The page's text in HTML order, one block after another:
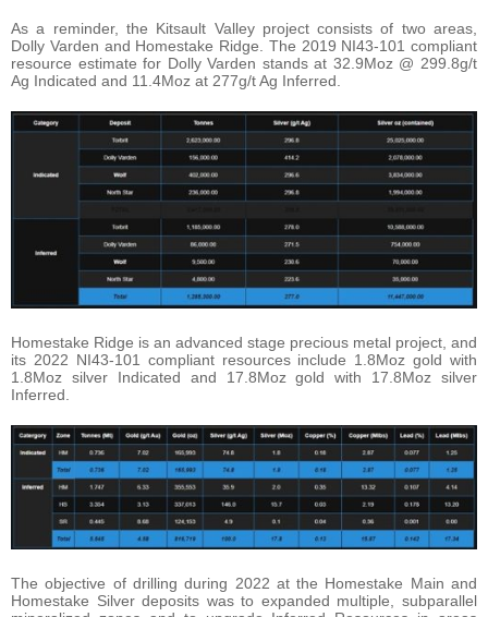
As a reminder, the Kitsault Valley project consists of two areas,
Dolly Varden and Homestake Ridge. The 2019 NI43-101 compliant
resource estimate for Dolly Varden stands at 32.9Moz @ 299.8g/t
Ag Indicated and 11.4Moz at 277g/t Ag Inferred.
Homestake Ridge is an advanced stage precious metal project, and
its 2022 NI43-101 compliant resources include 1.8Moz gold with
1.8Moz silver Indicated and 17.8Moz gold with 17.8Moz silver
Inferred.
The objective of drilling during 2022 at the Homestake Main and
Homestake Silver deposits was to expanded multiple, subparallel